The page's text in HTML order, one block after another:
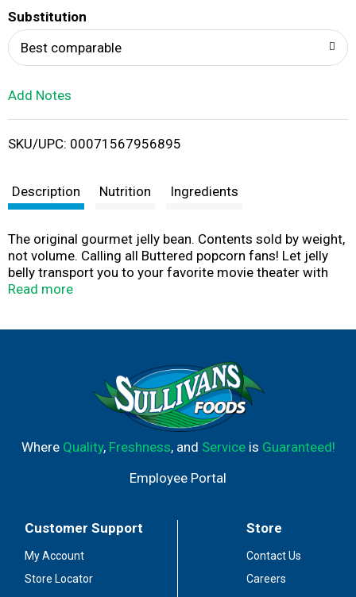
i
t
Substitution
Best comparable
Add Notes
SKU/UPC: 00071567956895
Description Nutrition Ingredients
The original gourmet jelly bean. Contents sold by weight,
not volume. Calling all Buttered popcorn fans! Let jelly
belly transport you to your favorite movie theater with
the authentic taste of our Buttered Popcorn jelly beans.
Read more
Where Quality, Freshness, and Serviceis Guaranteed!
Employee Portal
Customer Support
My Account
Store Locator
Store
Contact Us
Careers